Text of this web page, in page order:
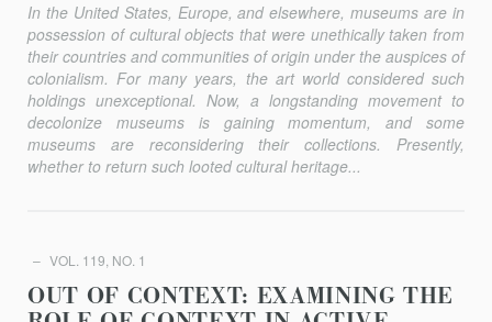
In the United States, Europe, and elsewhere, museums are in
possession of cultural objects that were unethically taken from
their countries and communities of origin under the auspices of
colonialism. For many years, the art world considered such
holdings unexceptional. Now, a longstanding movement to
decolonize museums is gaining momentum, and some
museums are reconsidering their collections. Presently,
whether to return such looted cultural heritage...
VOL. 119, NO. 1
OUT OF CONTEXT: EXAMINING THE